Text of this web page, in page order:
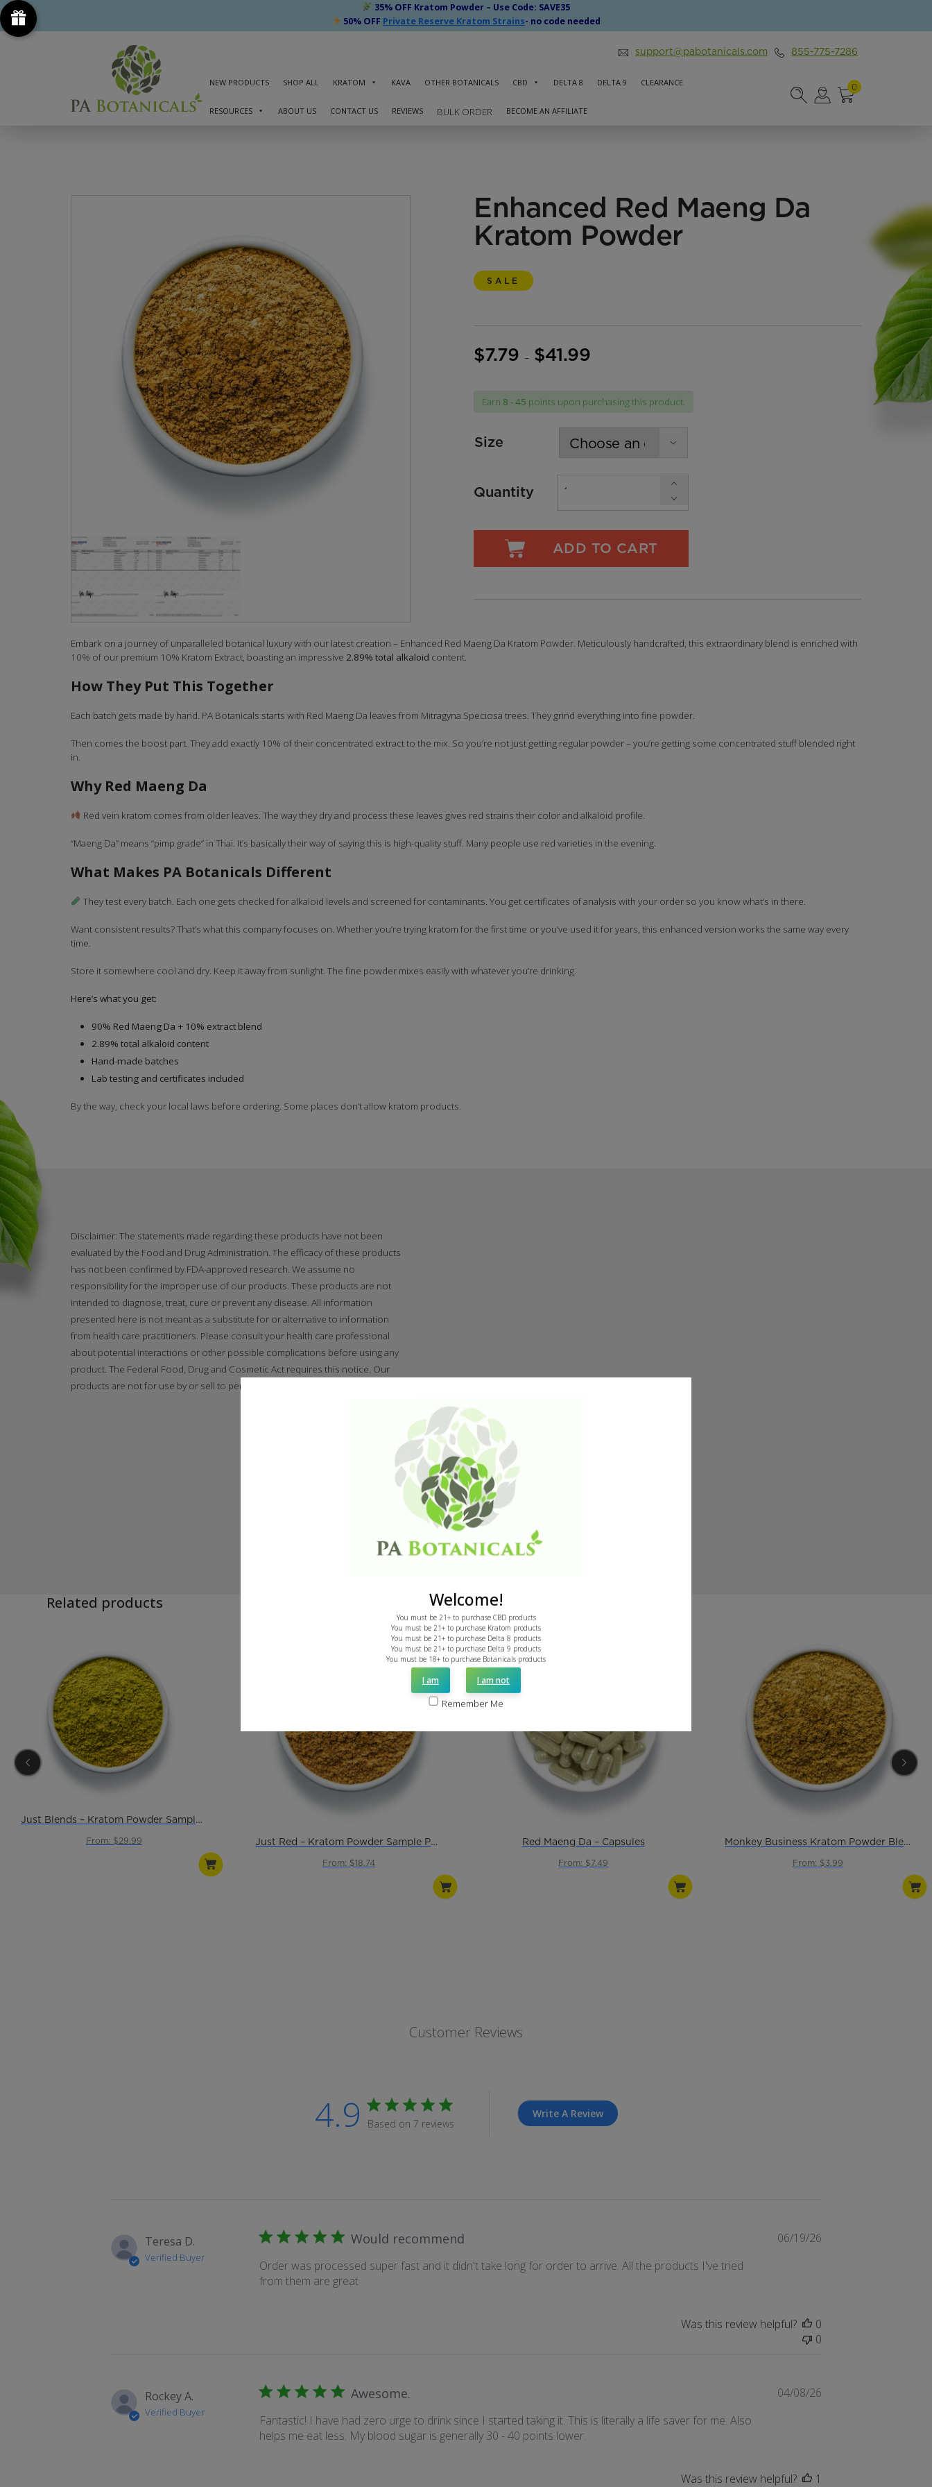
35% OFF Kratom Powder – Use Code: SAVE35
50% OFF Private Reserve Kratom Strains- no code needed
support@pabotanicals.com 855-775-7286
NEW PRODUCTS SHOP ALL KRATOM KAVA OTHER BOTANICALS CBD DELTA 8 DELTA 9 CLEARANCE
RESOURCES ABOUT US CONTACT US REVIEWS BULK ORDER BECOME AN AFFILIATE
0
Enhanced Red Maeng Da
Kratom Powder
SALE
$7.79 – $41.99Price
through
Earn 8 - 45 points upon purchasing this product.
Size
Quantity
ADD TO CART
Embark on a journey of unparalleled botanical luxury with our latest creation – Enhanced Red Maeng Da Kratom Powder. Meticulously handcrafted, this extraordinary blend is enriched with
10% of our premium 10% Kratom Extract, boasting an impressive 2.89% total alkaloid content.
How They Put This Together
Each batch gets made by hand. PA Botanicals starts with Red Maeng Da leaves from Mitragyna Speciosa trees. They grind everything into fine powder.
Then comes the boost part. They add exactly 10% of their concentrated extract to the mix. So you’re not just getting regular powder – you’re getting some concentrated stuff blended right
in.
Why Red Maeng Da
Red vein kratom comes from older leaves. The way they dry and process these leaves gives red strains their color and alkaloid profile.
“Maeng Da” means “pimp grade” in Thai. It’s basically their way of saying this is high-quality stuff. Many people use red varieties in the evening.
What Makes PA Botanicals Different
They test every batch. Each one gets checked for alkaloid levels and screened for contaminants. You get certificates of analysis with your order so you know what’s in there.
Want consistent results? That’s what this company focuses on. Whether you’re trying kratom for the first time or you’ve used it for years, this enhanced version works the same way every
time.
Store it somewhere cool and dry. Keep it away from sunlight. The fine powder mixes easily with whatever you’re drinking.
Here’s what you get:
90% Red Maeng Da + 10% extract blend
2.89% total alkaloid content
Hand-made batches
Lab testing and certificates included
By the way, check your local laws before ordering. Some places don’t allow kratom products.
Disclaimer: The statements made regarding these products have not been
evaluated by the Food and Drug Administration. The efficacy of these products
has not been confirmed by FDA-approved research. We assume no
responsibility for the improper use of our products. These products are not
intended to diagnose, treat, cure or prevent any disease. All information
presented here is not meant as a substitute for or alternative to information
from health care practitioners. Please consult your health care professional
about potential interactions or other possible complications before using any
product. The Federal Food, Drug and Cosmetic Act requires this notice. Our
products are not for use by or sell to persons under the age of 18
Related products
Just Blends – Kratom Powder Sample Pack
From: $29.99 Just Red – Kratom Powder Sample Pack
From: $18.74
Red Maeng Da – Capsules
From: $7.49
Monkey Business Kratom Powder Blend
From: $3.99
Customer Reviews
4.9 Based on 7 reviews
Write A Review
Teresa D.
Verified Buyer
Would recommend
Order was processed super fast and it didn't take long for order to arrive. All the products I've tried
from them are great
06/19/26
Was this review helpful?
0
0
Rockey A.
Verified Buyer
Awesome.
Fantastic! I have had zero urge to drink since I started taking it. This is literally a life saver for me. Also
helps me eat less. My blood sugar is generally 30 - 40 points lower.
04/08/26
Was this review helpful?
1
Welcome!
You must be 21+ to purchase CBD products
You must be 21+ to purchase Kratom products
You must be 21+ to purchase Delta 8 products
You must be 21+ to purchase Delta 9 products
You must be 18+ to purchase Botanicals products
I am I am not
Remember Me